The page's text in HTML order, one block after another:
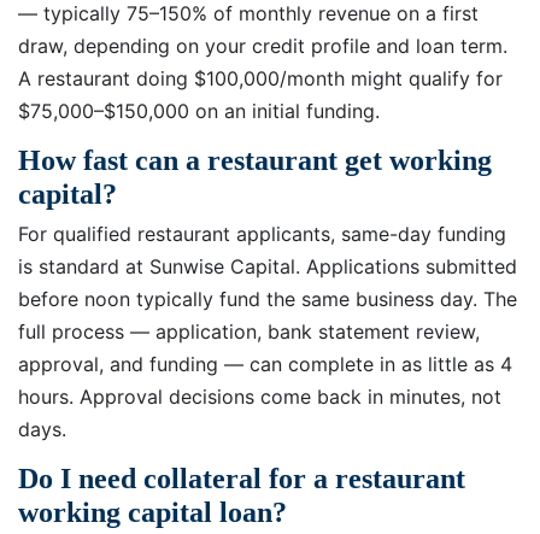
— typically 75–150% of monthly revenue on a first
draw, depending on your credit profile and loan term.
A restaurant doing $100,000/month might qualify for
$75,000–$150,000 on an initial funding.
How fast can a restaurant get working
capital?
For qualified restaurant applicants, same-day funding
is standard at Sunwise Capital. Applications submitted
before noon typically fund the same business day. The
full process — application, bank statement review,
approval, and funding — can complete in as little as 4
hours. Approval decisions come back in minutes, not
days.
Do I need collateral for a restaurant
working capital loan?